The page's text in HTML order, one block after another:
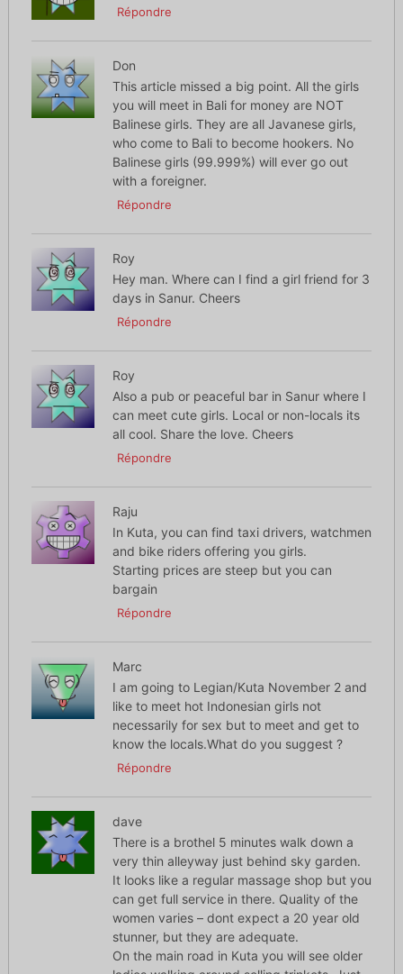
Répondre
Don
This article missed a big point. All the girls
you will meet in Bali for money are NOT
Balinese girls. They are all Javanese girls,
who come to Bali to become hookers. No
Balinese girls (99.999%) will ever go out
with a foreigner.
Répondre
Roy
Hey man. Where can I find a girl friend for 3
days in Sanur. Cheers
Répondre
Roy
Also a pub or peaceful bar in Sanur where I
can meet cute girls. Local or non-locals its
all cool. Share the love. Cheers
Répondre
Raju
In Kuta, you can find taxi drivers, watchmen
and bike riders offering you girls.
Starting prices are steep but you can
bargain
Répondre
Marc
I am going to Legian/Kuta November 2 and
like to meet hot Indonesian girls not
necessarily for sex but to meet and get to
know the locals.What do you suggest ?
Répondre
dave
There is a brothel 5 minutes walk down a
very thin alleyway just behind sky garden.
It looks like a regular massage shop but you
can get full service in there. Quality of the
women varies – dont expect a 20 year old
stunner, but they are adequate.
On the main road in Kuta you will see older